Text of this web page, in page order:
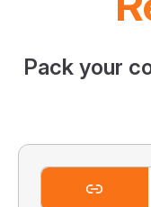
Pack your